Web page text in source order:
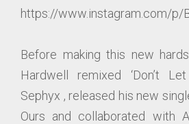
https://www.instagram.com/p/
Before making this new
Hardwell remixed ‘Don’t
Sephyx , released his new
Ours and collaborated with